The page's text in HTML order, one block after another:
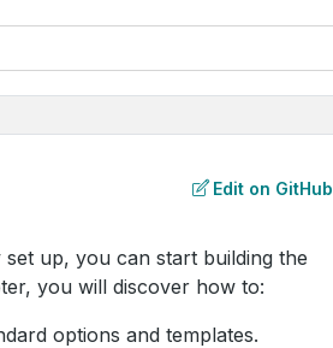
up, you can start building the
you will discover how to:
options and templates.
Edit on GitHub